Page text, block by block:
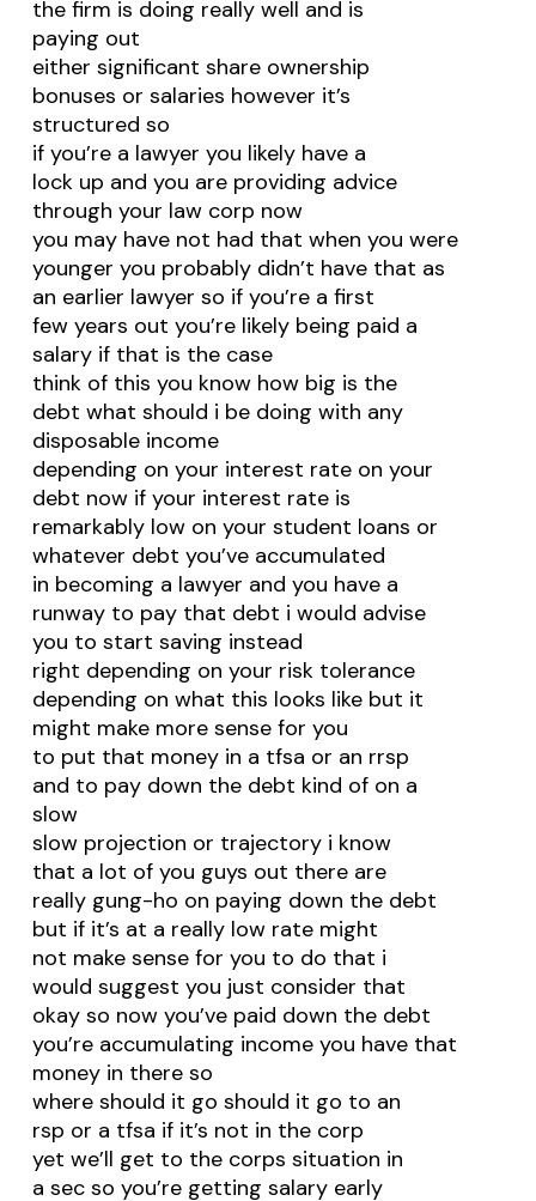
the firm is doing really well and is
paying out
either significant share ownership
bonuses or salaries however it’s
structured so
if you’re a lawyer you likely have a
lock up and you are providing advice
through your law corp now
you may have not had that when you were
younger you probably didn’t have that as
an earlier lawyer so if you’re a first
few years out you’re likely being paid a
salary if that is the case
think of this you know how big is the
debt what should i be doing with any
disposable income
depending on your interest rate on your
debt now if your interest rate is
remarkably low on your student loans or
whatever debt you’ve accumulated
in becoming a lawyer and you have a
runway to pay that debt i would advise
you to start saving instead
right depending on your risk tolerance
depending on what this looks like but it
might make more sense for you
to put that money in a tfsa or an rrsp
and to pay down the debt kind of on a
slow
slow projection or trajectory i know
that a lot of you guys out there are
really gung-ho on paying down the debt
but if it’s at a really low rate might
not make sense for you to do that i
would suggest you just consider that
okay so now you’ve paid down the debt
you’re accumulating income you have that
money in there so
where should it go should it go to an
rsp or a tfsa if it’s not in the corp
yet we’ll get to the corps situation in
a sec so you’re getting salary early